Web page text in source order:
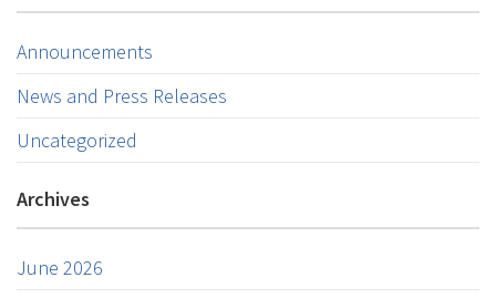
Announcements
News and Press Releases
Uncategorized
Archives
June 2026